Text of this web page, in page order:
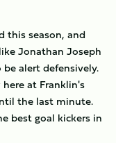
this season, and
Jonathan Joseph
alert defensively.
here at Franklin's
the last minute.
best goal kickers in